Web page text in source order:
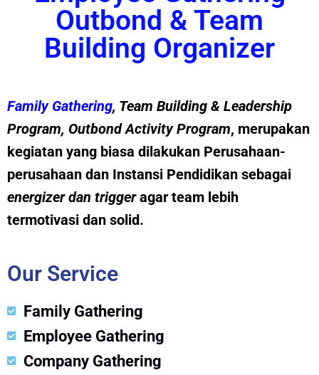
Outbond & Team
Building Organizer
Family Gathering, Team Building & Leadership
Program, Outbond Activity Program, merupakan
kegiatan yang biasa dilakukan Perusahaan-
perusahaan dan Instansi Pendidikan sebagai
energizer dan triggeragar team lebih
termotivasi dan solid.
Our Service
Family Gathering
Employee Gathering
Company Gathering